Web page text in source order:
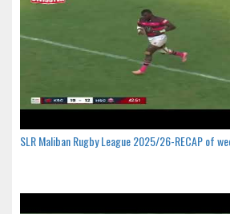
SLR Maliban Rugby League 2025/26-RECAP of